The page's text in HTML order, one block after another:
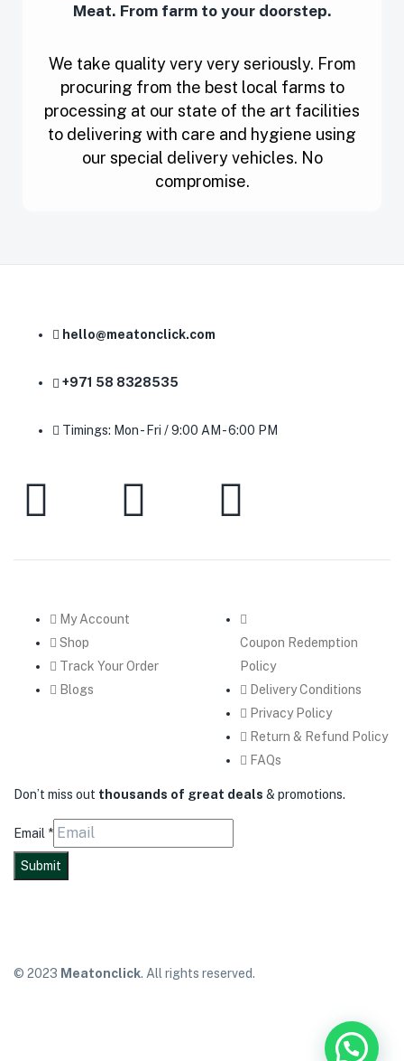
Meat. From farm to your doorstep.
We take quality very very seriously. From
procuring from the best local farms to
processing at our state of the art facilities
to delivering with care and hygiene using
our special delivery vehicles. No
compromise.
hello@meatonclick.com
+971 58 8328535
Timings: Mon - Fri / 9:00 AM - 6:00 PM
My Account
Shop
Track Your Order
Blogs
Coupon Redemption
Policy
Delivery Conditions
Privacy Policy
Return & Refund Policy
FAQs
Don’t miss out thousands of great deals & promotions.
Email *
Submit
© 2023 Meatonclick. All rights reserved.